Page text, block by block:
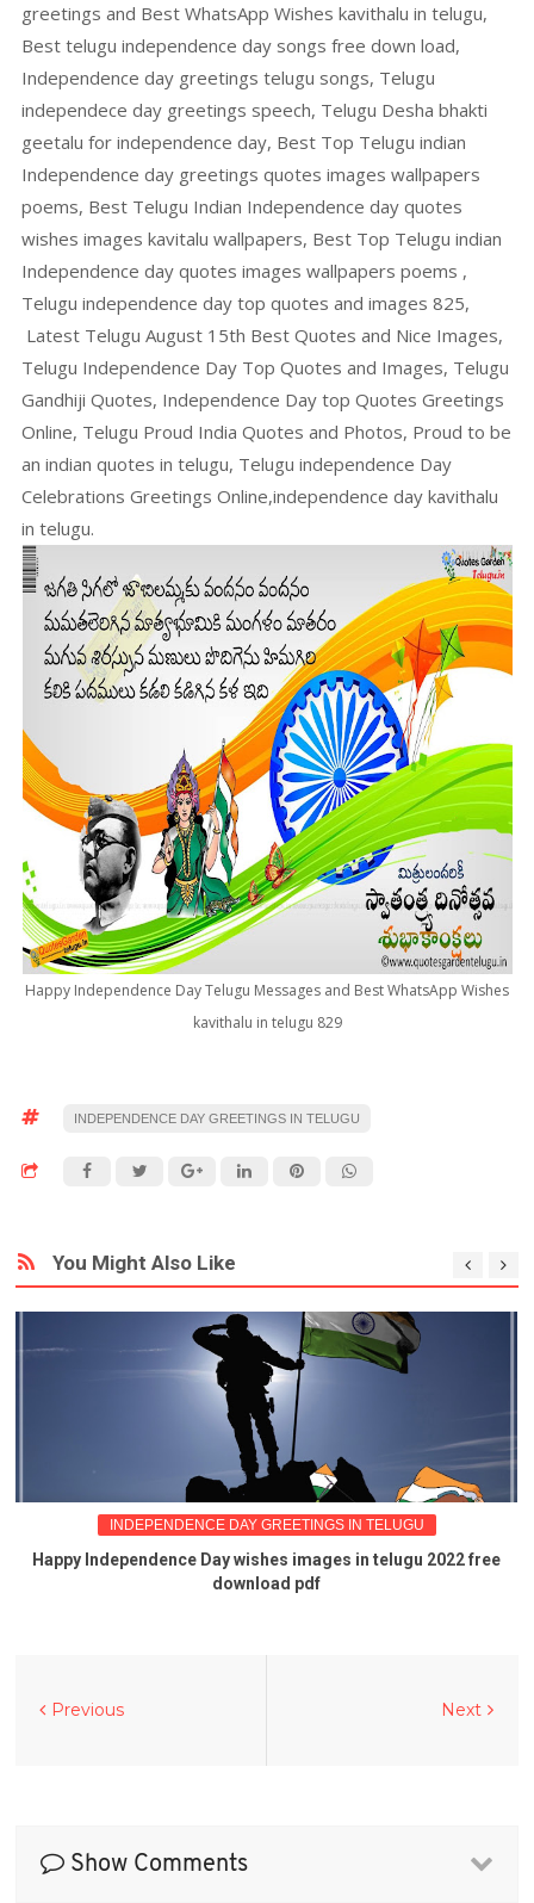
greetings and Best WhatsApp Wishes kavithalu in telugu,
Best telugu independence day songs free down load,
Independence day greetings telugu songs, Telugu
independece day greetings speech, Telugu Desha bhakti
geetalu for independence day, Best Top Telugu indian
Independence day greetings quotes images wallpapers
poems, Best Telugu Indian Independence day quotes
wishes images kavitalu wallpapers, Best Top Telugu indian
Independence day quotes images wallpapers poems ,
Telugu independence day top quotes and images 825,
Latest Telugu August 15th Best Quotes and Nice Images,
Telugu Independence Day Top Quotes and Images, Telugu
Gandhiji Quotes, Independence Day top Quotes Greetings
Online, Telugu Proud India Quotes and Photos, Proud to be
an indian quotes in telugu, Telugu independence Day
Celebrations Greetings Online,independence day kavithalu
in telugu.
Happy Independence Day Telugu Messages and Best WhatsApp Wishes
kavithalu in telugu 829
INDEPENDENCE DAY GREETINGS IN TELUGU
You Might Also Like
INDEPENDENCE DAY GREETINGS IN TELUGU
Happy Independence Day wishes images in telugu 2022 free
download pdf
Next
Previous
Show Comments